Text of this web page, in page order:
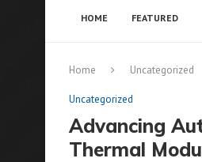
HOME FEATURED
Home Uncategorized
Uncategorized
Advancing
Thermal